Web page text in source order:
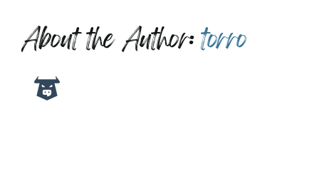
About the Author:torro